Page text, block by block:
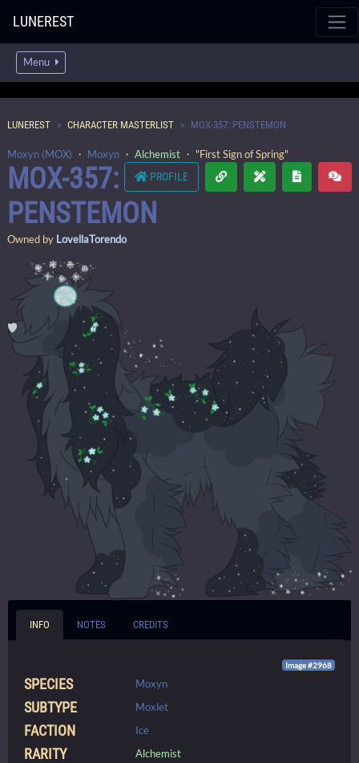
LUNEREST
Menu
LUNEREST CHARACTER MASTERLIST MOX-357: PENSTEMON
Moxyn (MOX) ・ Moxyn ・ Alchemist ・ "First Sign of Spring"
PROFILE
MOX-357:
PENSTEMON
Owned by LovellaTorendo
INFO NOTES CREDITS
Image #2968
SPECIES Moxyn
SUBTYPE Moxlet
FACTION Ice
RARITY Alchemist